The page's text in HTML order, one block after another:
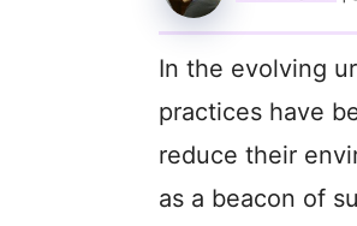
In the evolving
practices have
reduce their
as a beacon of